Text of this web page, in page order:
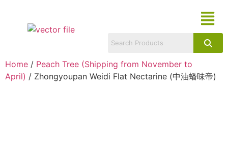
Home / Peach Tree (Shipping from November to
April) / Zhongyoupan Weidi Flat Nectarine (中油蟠味帝)